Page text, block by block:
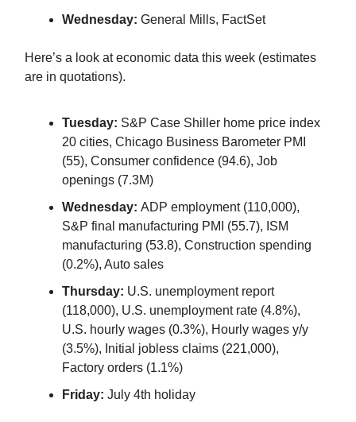
Wednesday: General Mills, FactSet
Here’s a look at economic data this week (estimates
are in quotations).
Tuesday: S&P Case Shiller home price index
20 cities, Chicago Business Barometer PMI
(55), Consumer confidence (94.6), Job
openings (7.3M)
Wednesday: ADP employment (110,000),
S&P final manufacturing PMI (55.7), ISM
manufacturing (53.8), Construction spending
(0.2%), Auto sales
Thursday: U.S. unemployment report
(118,000), U.S. unemployment rate (4.8%),
U.S. hourly wages (0.3%), Hourly wages y/y
(3.5%), Initial jobless claims (221,000),
Factory orders (1.1%)
Friday: July 4th holiday